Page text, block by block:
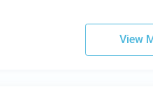
View